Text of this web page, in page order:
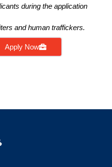
during the application
and human traffickers.
Apply Now